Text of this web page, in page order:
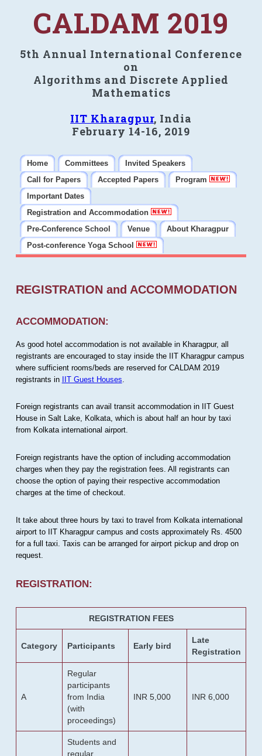
CALDAM 2019
5th Annual International Conference
on
Algorithms and Discrete Applied
Mathematics
IIT Kharagpur, India
February 14-16, 2019
Home Committees
Invited Speakers
Call for Papers
Accepted Papers
Program
Important Dates
Registration and Accommodation
Pre-Conference School
Venue
About Kharagpur
Post-conference Yoga School
REGISTRATION and ACCOMMODATION
ACCOMMODATION:
As good hotel accommodation is not available in Kharagpur, all
registrants are encouraged to stay inside the IIT Kharagpur campus
where sufficient rooms/beds are reserved for CALDAM 2019
registrants in IIT Guest Houses
Foreign registrants can avail transit accommodation in IIT Guest
House in Salt Lake, Kolkata, which is about half an hour by taxi
from Kolkata international airport.
Foreign registrants have the option of including accommodation
charges when they pay the registration fees. All registrants can
choose the option of paying their respective accommodation
charges at the time of checkout.
It take about three hours by taxi to travel from Kolkata international
airport to IIT Kharagpur campus and costs approximately Rs. 4500
for a full taxi. Taxis can be arranged for airport pickup and drop on
request.
REGISTRATION:
REGISTRATION FEES
Category Participants Early bird
Late
Registration
A
Regular
participants
from India
(with
proceedings)
INR 5,000 INR 6,000
Students and
regular